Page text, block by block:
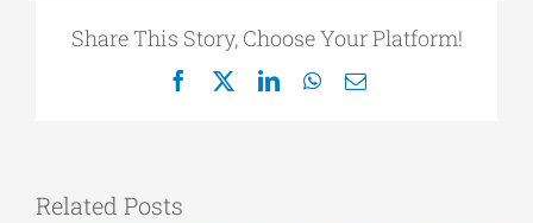
Share This Story, Choose Your Platform!
Facebook
X LinkedInWhatsApp
Email
Related Posts